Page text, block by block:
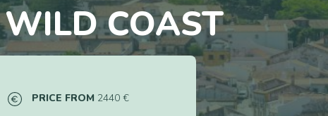
COAST
PRICE FROM 2440 €